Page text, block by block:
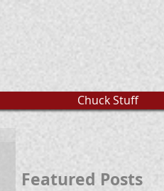
Chuck Stuff
Featured Posts